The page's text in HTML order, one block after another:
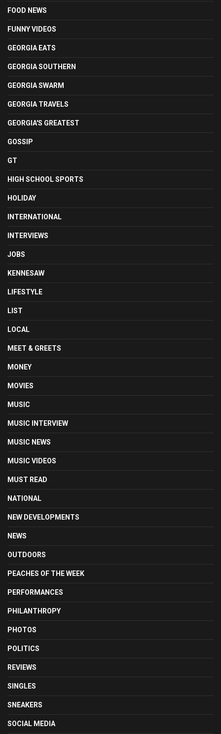
FOOD NEWS
FUNNY VIDEOS
GEORGIA EATS
GEORGIA SOUTHERN
GEORGIA SWARM
GEORGIA TRAVELS
GEORGIA'S GREATEST
GOSSIP
GT
HIGH SCHOOL SPORTS
HOLIDAY
INTERNATIONAL
INTERVIEWS
JOBS
KENNESAW
LIFESTYLE
LIST
LOCAL
MEET & GREETS
MONEY
MOVIES
MUSIC
MUSIC INTERVIEW
MUSIC NEWS
MUSIC VIDEOS
MUST READ
NATIONAL
NEW DEVELOPMENTS
NEWS
OUTDOORS
PEACHES OF THE WEEK
PERFORMANCES
PHILANTHROPY
PHOTOS
POLITICS
REVIEWS
SINGLES
SNEAKERS
SOCIAL MEDIA